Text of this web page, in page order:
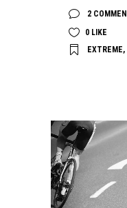
2
0 LIKE
EXTREME,